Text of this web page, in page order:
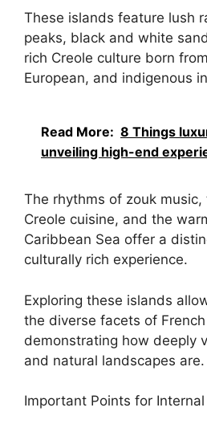
These islands feature lush
peaks, black and white
rich Creole culture born
European, and indigenous
Read More: 8 Things
unveiling high-end
The rhythms of zouk
Creole cuisine, and the
Caribbean Sea offer a
culturally rich experience.
Exploring these islands
the diverse facets of
demonstrating how deeply
and natural landscapes are.
Important Points for